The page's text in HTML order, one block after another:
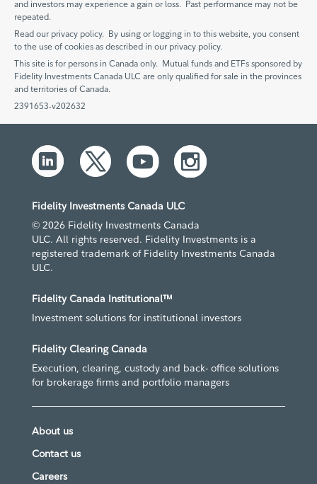
and investors may experience a gain or loss. Past performance may not be
repeated.
Read our privacy policy. By using or logging in to this website, you consent
to the use of cookies as described in our privacy policy.
This site is for persons in Canada only. Mutual funds and ETFs sponsored by
Fidelity Investments Canada ULC are only qualified for sale in the provinces
and territories of Canada.
2391653-v202632
Fidelity Investments Canada ULC
© 2026 Fidelity Investments Canada
ULC. All rights reserved. Fidelity Investments is a
registered trademark of Fidelity Investments Canada
ULC.
Fidelity Canada Institutional™
Investment solutions for institutional investors
Fidelity Clearing Canada
Execution, clearing, custody and back- office solutions
for brokerage firms and portfolio managers
About us
Contact us
Careers